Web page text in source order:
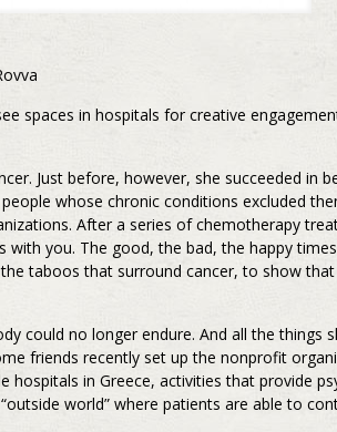
spaces in hospitals for creative
Just before, however, she succeeded in
whose chronic conditions excluded
After a series of chemotherapy
you. The good, the bad, the happy
taboos that surround cancer, to show
could no longer endure. And all the
friends recently set up the nonprofit
in Greece, activities that provide
world” where patients are able to